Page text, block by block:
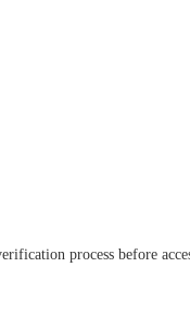
process before